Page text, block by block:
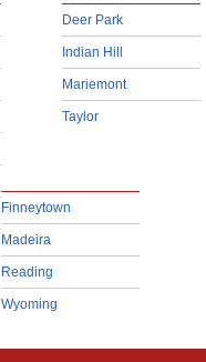
Deer Park
Indian Hill
Mariemont
Taylor
Finneytown
Madeira
Reading
Wyoming